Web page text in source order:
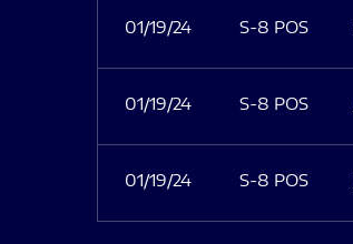
01/19/24 S-8 POS
01/19/24 S-8 POS
01/19/24 S-8 POS